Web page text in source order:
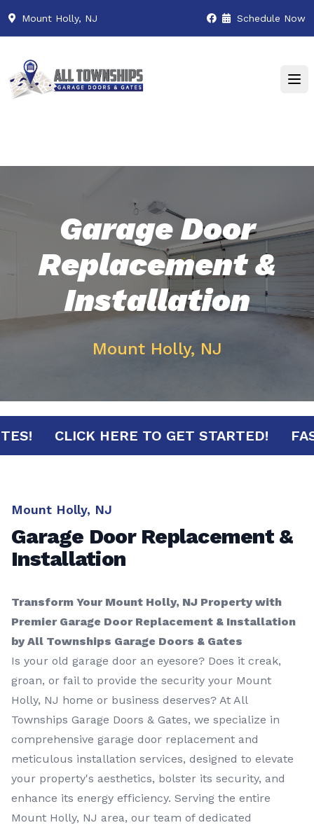
Mount Holly, NJ Schedule Now
Garage Door
Replacement &
Installation
Mount Holly, NJ
CLICK HERE TO GET STARTED!
Mount Holly, NJ
Garage Door Replacement &
Installation
Transform Your Mount Holly, NJ Property with
Premier Garage Door Replacement & Installation
by All Townships Garage Doors & Gates
Is your old garage door an eyesore? Does it creak,
groan, or fail to provide the security your Mount
Holly, NJ home or business deserves? At All
Townships Garage Doors & Gates, we specialize in
comprehensive garage door replacement and
meticulous installation services, designed to elevate
your property's aesthetics, bolster its security, and
enhance its energy efficiency. Serving the entire
Mount Holly, NJ area, our team of dedicated